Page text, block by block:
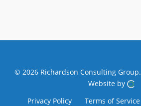
© 2026 Richardson Consulting Group.
Website by
Privacy Policy
Terms of Service